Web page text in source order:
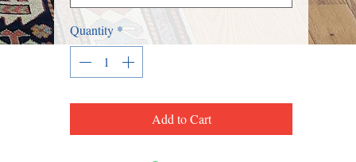
Quantity *
Add to Cart